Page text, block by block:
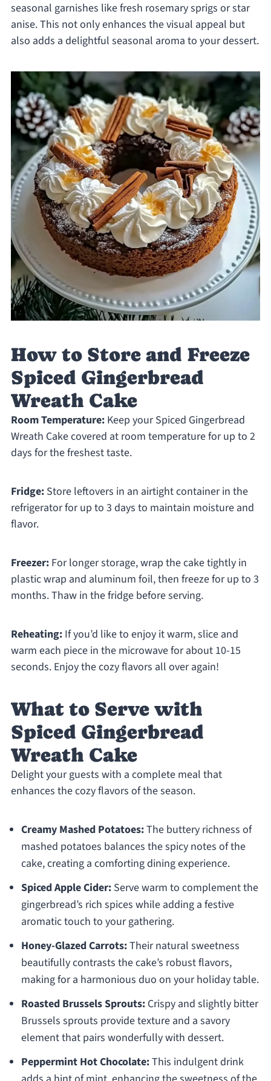
seasonal garnishes like fresh rosemary sprigs or star
anise. This not only enhances the visual appeal but
also adds a delightful seasonal aroma to your dessert.
How to Store and Freeze
Spiced Gingerbread
Wreath Cake
Room Temperature:Keep your Spiced Gingerbread
Wreath Cake covered at room temperature for up to 2
days for the freshest taste.
Fridge:Store leftovers in an airtight container in the
refrigerator for up to 3 days to maintain moisture and
flavor.
Freezer:For longer storage, wrap the cake tightly in
plastic wrap and aluminum foil, then freeze for up to 3
months. Thaw in the fridge before serving.
Reheating:If you’d like to enjoy it warm, slice and
warm each piece in the microwave for about 10-15
seconds. Enjoy the cozy flavors all over again!
What to Serve with
Spiced Gingerbread
Wreath Cake
Delight your guests with a complete meal that
enhances the cozy flavors of the season.
Creamy Mashed Potatoes:The buttery richness of
mashed potatoes balances the spicy notes of the
cake, creating a comforting dining experience.
Spiced Apple Cider:Serve warm to complement the
gingerbread’s rich spices while adding a festive
aromatic touch to your gathering.
Honey-Glazed Carrots:Their natural sweetness
beautifully contrasts the cake’s robust flavors,
making for a harmonious duo on your holiday table.
Roasted Brussels Sprouts:Crispy and slightly bitter
Brussels sprouts provide texture and a savory
element that pairs wonderfully with dessert.
Peppermint Hot Chocolate:This indulgent drink